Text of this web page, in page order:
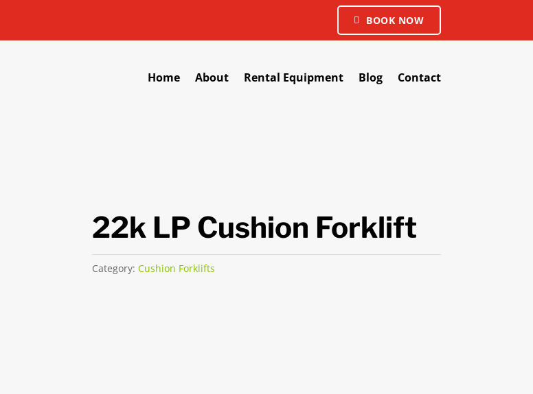
BOOK NOW
Home About Rental Equipment Blog Contact
22k LP Cushion Forklift
Category: Cushion Forklifts